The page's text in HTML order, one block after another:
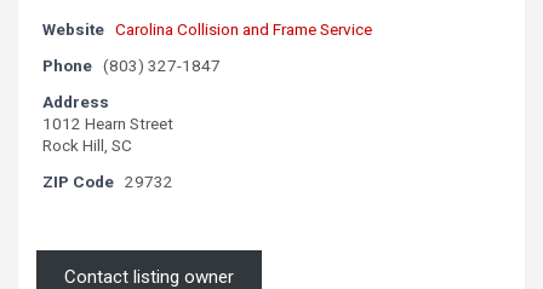
Website Carolina Collision and Frame Service
Phone (803) 327-1847
Address
1012 Hearn Street
Rock Hill, SC
ZIP Code 29732
Contact listing owner